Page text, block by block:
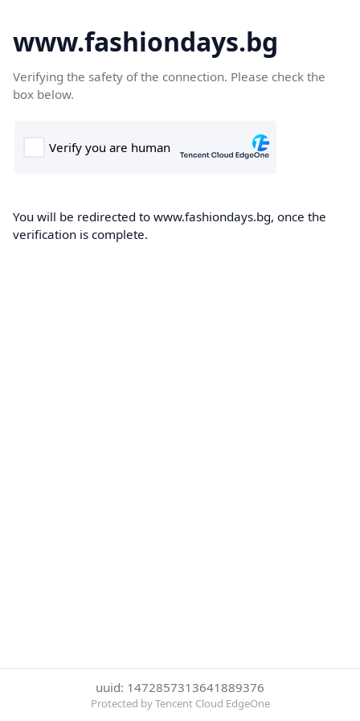
www.fashiondays.bg
Verifying the safety of the connection. Please check the
box below.
You will be redirected to www.fashiondays.bg, once the
verification is complete.
uuid: 1472857313641889376
Protected by Tencent Cloud EdgeOne